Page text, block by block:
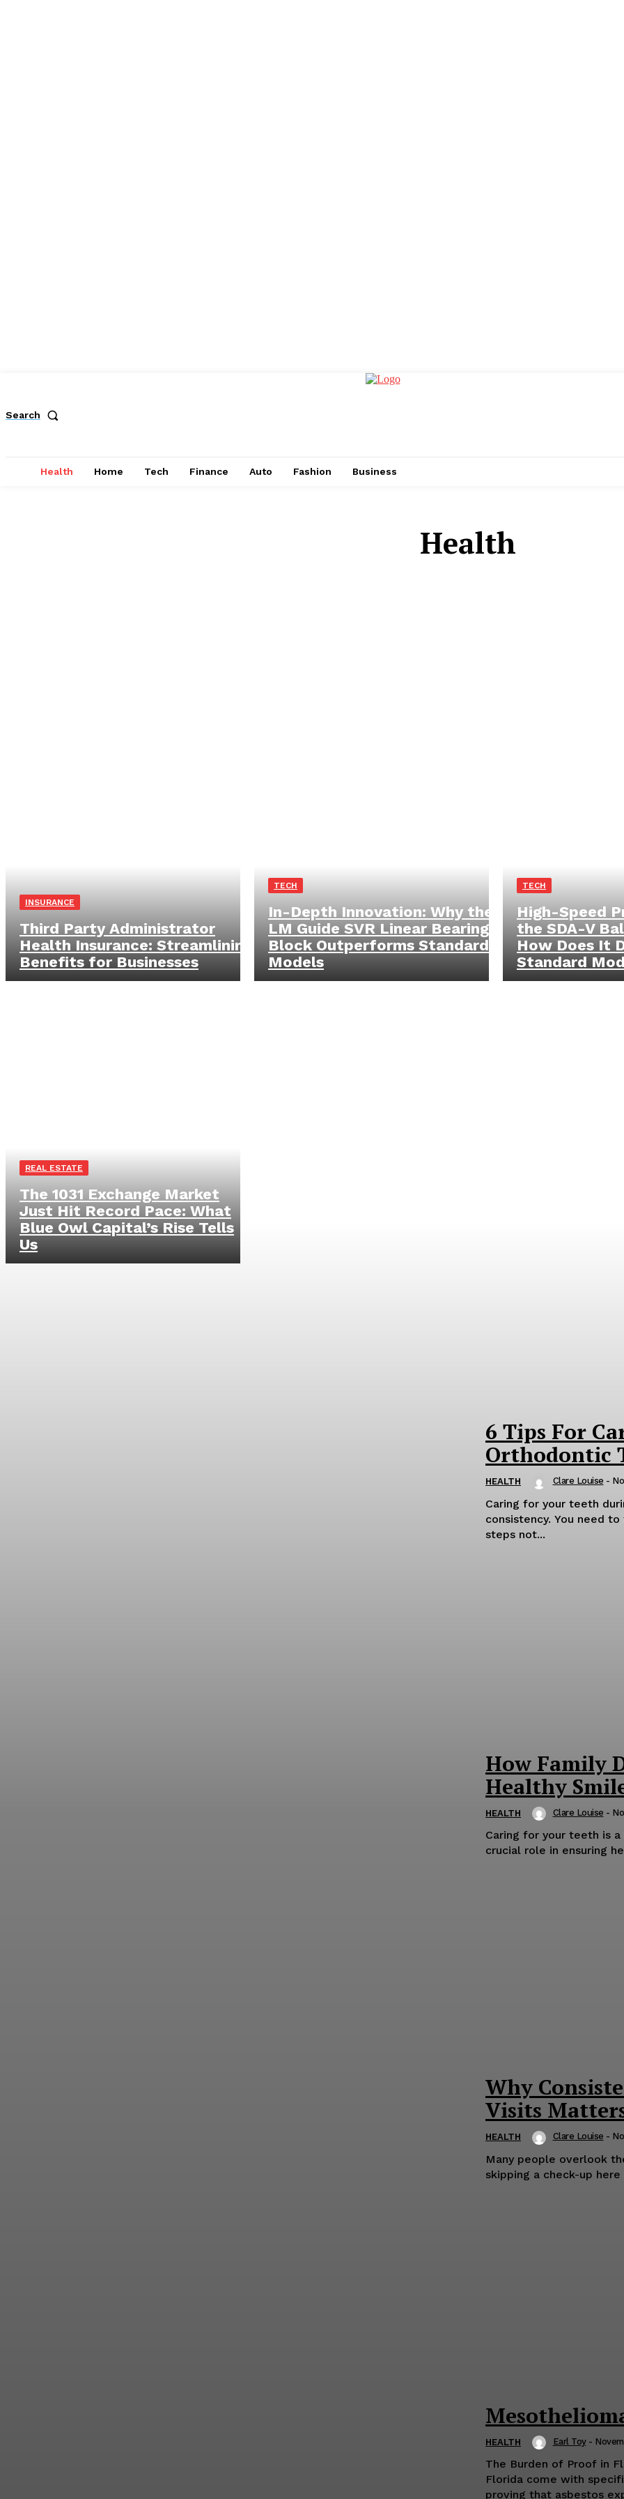
Search
Health Home Tech Finance Auto Fashion Business
Health
INSURANCE
Third Party Administrator
Health Insurance: Streamlining
Benefits for Businesses
TECH
In-Depth Innovation: Why the
LM Guide SVR Linear Bearing
Block Outperforms Standard
Models
TECH
High-Speed
the SDA-V
How Does It
Standard
REAL ESTATE
The 1031 Exchange Market
Just Hit Record Pace: What
Blue Owl Capital’s Rise Tells
Us
6 Tips For
Orthodontic
HEALTH Clare Louise -
Caring for your teeth
consistency. You need
steps not...
How Family
Healthy
HEALTH Clare Louise -
Caring for your teeth is
crucial role in ensuring
Why
Visits
HEALTH Clare Louise -
Many people overlook
skipping a check-up
HEALTH Earl Toy -
The Burden of Proof in
Florida come with
proving that asbestos